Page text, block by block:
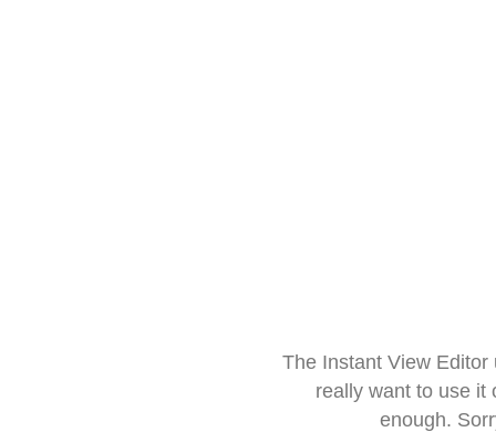
The Instant View
really want to use it
enough.